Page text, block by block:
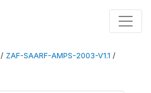
/ ZAF-SAARF-AMPS-2003-V1.1 /